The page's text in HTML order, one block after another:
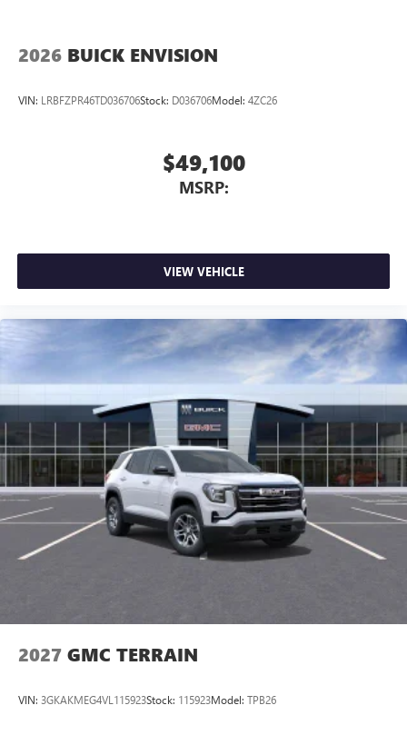
2026 BUICK ENVISION
VIN: LRBFZPR46TD036706Stock: D036706Model: 4ZC26
$49,100
MSRP:
VIEW VEHICLE
2027 GMC TERRAIN
VIN: 3GKAKMEG4VL115923Stock: 115923Model: TPB26